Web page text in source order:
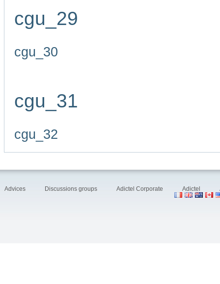
cgu_29
cgu_30
cgu_31
cgu_32
Advices Discussions groups Adictel Corporate Adictel